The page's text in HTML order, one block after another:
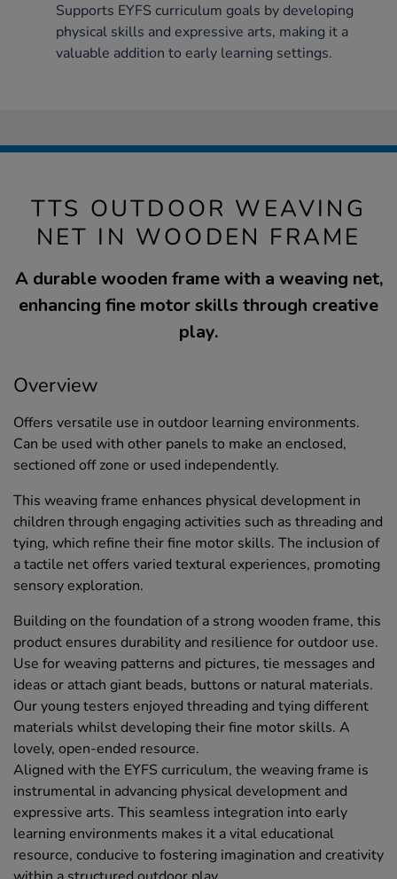
Supports EYFS curriculum goals by developing
physical skills and expressive arts, making it a
valuable addition to early learning settings.
TTS OUTDOOR WEAVING
NET IN WOODEN FRAME
A durable wooden frame with a weaving net,
enhancing fine motor skills through creative
play.
Overview
Offers versatile use in outdoor learning environments.
Can be used with other panels to make an enclosed,
sectioned off zone or used independently.
This weaving frame enhances physical development in
children through engaging activities such as threading and
tying, which refine their fine motor skills. The inclusion of
a tactile net offers varied textural experiences, promoting
sensory exploration.
Building on the foundation of a strong wooden frame, this
product ensures durability and resilience for outdoor use.
Use for weaving patterns and pictures, tie messages and
ideas or attach giant beads, buttons or natural materials.
Our young testers enjoyed threading and tying different
materials whilst developing their fine motor skills. A
lovely, open-ended resource.
Aligned with the EYFS curriculum, the weaving frame is
instrumental in advancing physical development and
expressive arts. This seamless integration into early
learning environments makes it a vital educational
resource, conducive to fostering imagination and creativity